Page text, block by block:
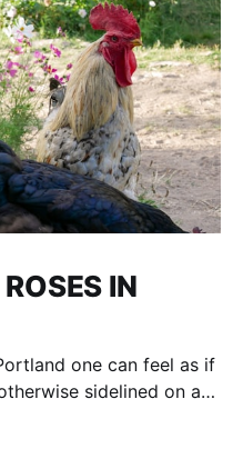
IN
one can feel as if
sidelined on a
is grown on city